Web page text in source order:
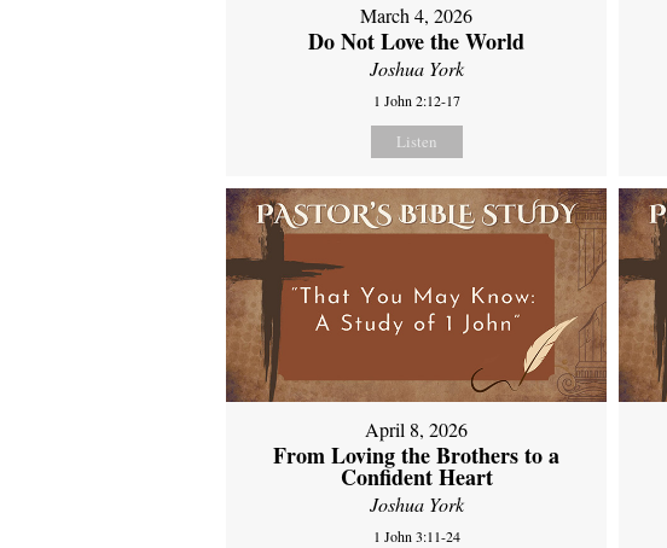
March 4, 2026
Do Not Love the World
Joshua York
1 John 2:12-17
Listen
April 8, 2026
From Loving the Brothers to a
Confident Heart
Joshua York
1 John 3:11-24